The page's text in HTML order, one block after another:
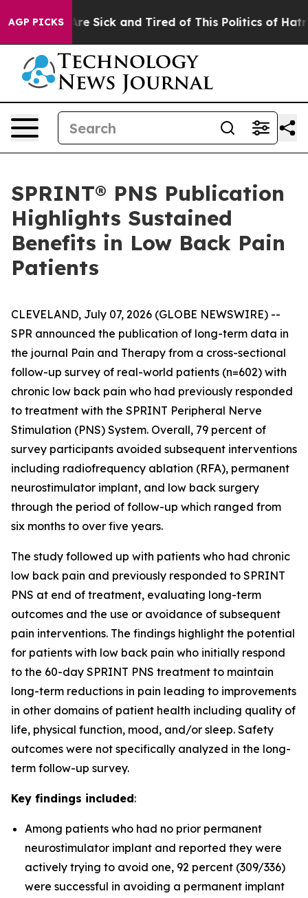
AGP PICKSAre Sick and Tired of This Politics of Hatred”
SPRINT® PNS Publication
Highlights Sustained
Benefits in Low Back Pain
Patients
CLEVELAND, July 07, 2026 (GLOBE NEWSWIRE) --
SPR announced the publication of long-term data in
the journal Pain and Therapy from a cross-sectional
follow-up survey of real-world patients (n=602) with
chronic low back pain who had previously responded
to treatment with the SPRINT Peripheral Nerve
Stimulation (PNS) System. Overall, 79 percent of
survey participants avoided subsequent interventions
including radiofrequency ablation (RFA), permanent
neurostimulator implant, and low back surgery
through the period of follow-up which ranged from
six months to over five years.
The study followed up with patients who had chronic
low back pain and previously responded to SPRINT
PNS at end of treatment, evaluating long-term
outcomes and the use or avoidance of subsequent
pain interventions. The findings highlight the potential
for patients with low back pain who initially respond
to the 60-day SPRINT PNS treatment to maintain
long-term reductions in pain leading to improvements
in other domains of patient health including quality of
life, physical function, mood, and/or sleep. Safety
outcomes were not specifically analyzed in the long-
term follow-up survey.
Key findings included:
Among patients who had no prior permanent
neurostimulator implant and reported they were
actively trying to avoid one, 92 percent (309/336)
were successful in avoiding a permanent implant